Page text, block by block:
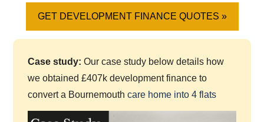
GET DEVELOPMENT FINANCE QUOTES »
Case study: Our case study below details how
we obtained £407k development finance to
convert a Bournemouthcare home into 4 flats